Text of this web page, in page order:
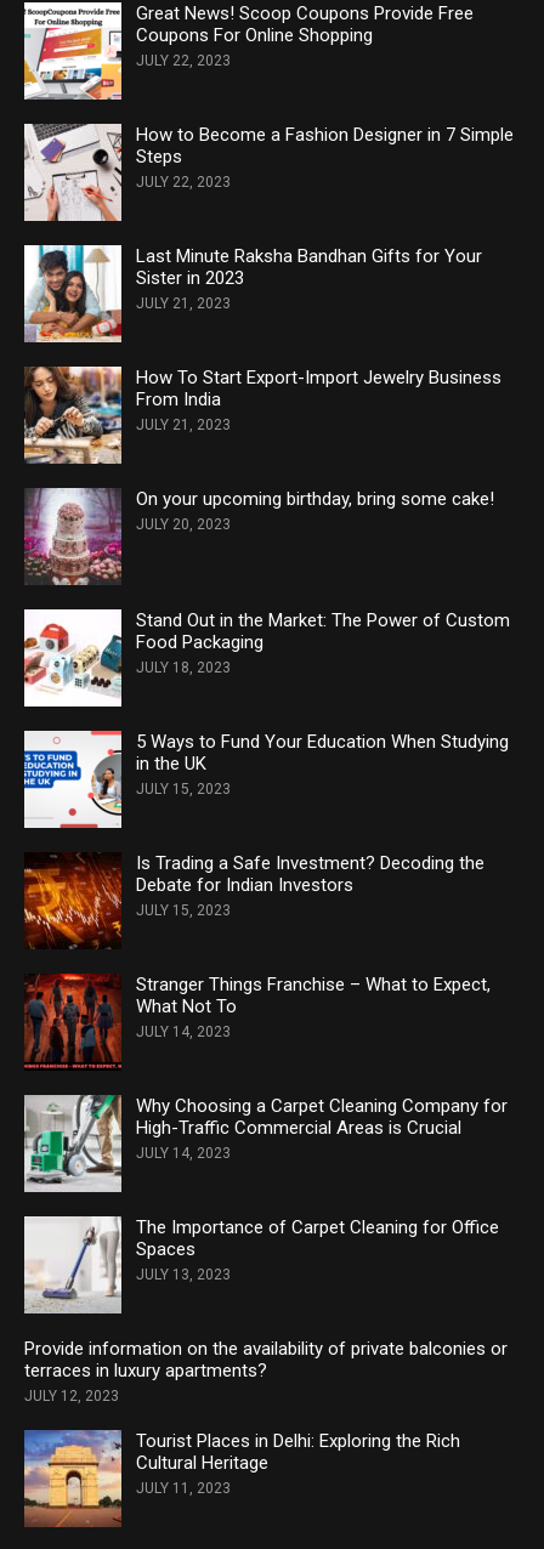
Great News! Scoop Coupons Provide Free
Coupons For Online Shopping
JULY 22, 2023
How to Become a Fashion Designer in 7 Simple
Steps
JULY 22, 2023
Last Minute Raksha Bandhan Gifts for Your
Sister in 2023
JULY 21, 2023
How To Start Export-Import Jewelry Business
From India
JULY 21, 2023
On your upcoming birthday, bring some cake!
JULY 20, 2023
Stand Out in the Market: The Power of Custom
Food Packaging
JULY 18, 2023
5 Ways to Fund Your Education When Studying
in the UK
JULY 15, 2023
Is Trading a Safe Investment? Decoding the
Debate for Indian Investors
JULY 15, 2023
Stranger Things Franchise – What to Expect,
What Not To
JULY 14, 2023
Why Choosing a Carpet Cleaning Company for
High-Traffic Commercial Areas is Crucial
JULY 14, 2023
The Importance of Carpet Cleaning for Office
Spaces
JULY 13, 2023
Provide information on the availability of private balconies or
terraces in luxury apartments?
JULY 12, 2023
Tourist Places in Delhi: Exploring the Rich
Cultural Heritage
JULY 11, 2023